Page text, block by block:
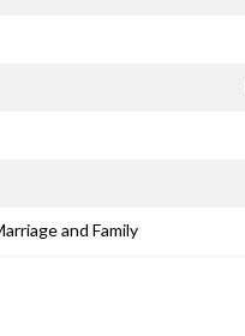
and Family